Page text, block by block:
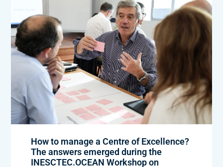
How to manage a Centre of Excellence?
The answers emerged during the
INESCTEC.OCEAN Workshop on